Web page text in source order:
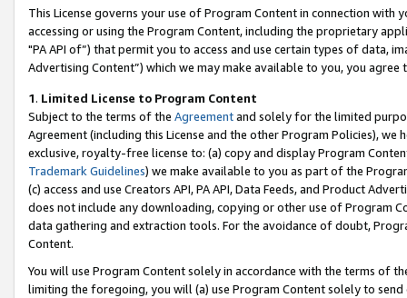
This License governs your use of Program Content in connection
accessing or using the Program Content, including the proprietary
"PA API of”) that permit you to access and use certain types of data,
Advertising Content”) which we may make available to you, you agree
1. Limited License to Program Content
Subject to the terms of the Agreementand solely for the limited
Agreement (including this License and the other Program Policies),
exclusive, royalty-free license to: (a) copy and display Program
Trademark Guidelines) we make available to you as part of the
(c) access and use Creators API, PA API, Data Feeds, and Product
does not include any downloading, copying or other use of Program
data gathering and extraction tools. For the avoidance of doubt,
Content.
You will use Program Content solely in accordance with the terms of
limiting the foregoing, you will (a) use Program Content solely to